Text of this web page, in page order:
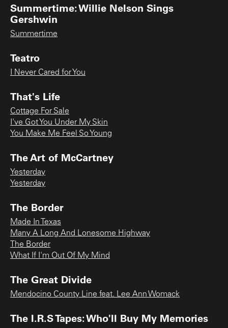
Summertime: Willie Nelson Sings
Gershwin
Summertime
Teatro
I Never Cared for You
That's Life
Cottage For Sale
I've Got You Under My Skin
You Make Me Feel So Young
The Art of McCartney
Yesterday
Yesterday
The Border
Made In Texas
Many A Long And Lonesome Highway
The Border
What If I'm Out Of My Mind
The Great Divide
Mendocino County Line feat. Lee Ann Womack
The I.R.S Tapes: Who'll Buy My Memories